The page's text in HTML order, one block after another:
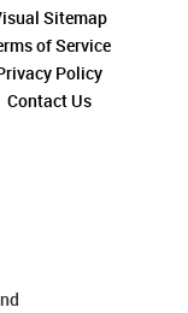
Sitemap
of Service
Policy
Contact Us